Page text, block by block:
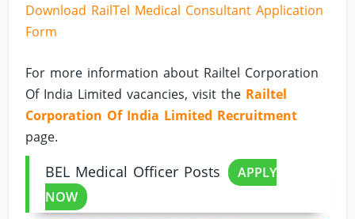
Download RailTel Medical Consultant Application
Form
For more information about Railtel Corporation
Of India Limited vacancies, visit the Railtel
Corporation Of India Limited Recruitment
page.
BEL Medical Officer Posts
APPLY
NOW